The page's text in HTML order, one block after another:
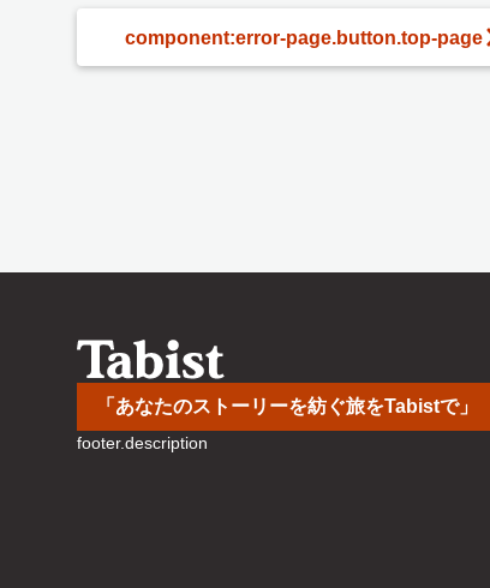
component:error-page.button.top-page
「あなたのストーリーを紡ぐ旅をTabistで」
footer.description